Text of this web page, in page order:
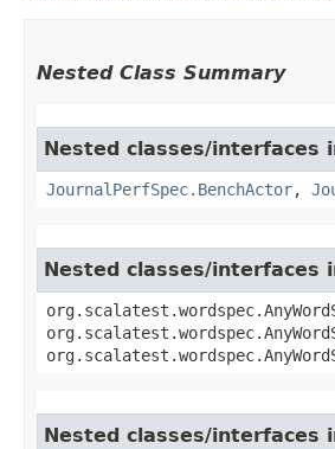
Nested Class Summary
Nested classes/interfaces
JournalPerfSpec.BenchActor,
Nested classes/interfaces
Nested classes/